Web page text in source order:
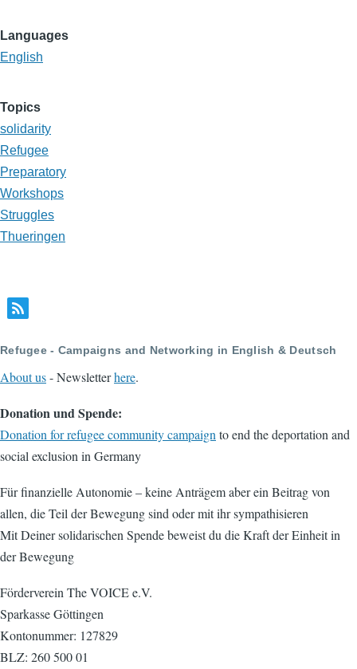
Languages
English
Topics
solidarity
Refugee
Preparatory
Workshops
Struggles
Thueringen
Refugee - Campaigns and Networking in English & Deutsch
About us- Newsletterhere.
Donation und Spende:
Donation for refugee community campaignto end the deportation and
social exclusion in Germany
Für finanzielle Autonomie – keine Anträgem aber ein Beitrag von
allen, die Teil der Bewegung sind oder mit ihr sympathisieren
Mit Deiner solidarischen Spende beweist du die Kraft der Einheit in
der Bewegung
Förderverein The VOICE e.V.
Sparkasse Göttingen
Kontonummer: 127829
BLZ: 260 500 01